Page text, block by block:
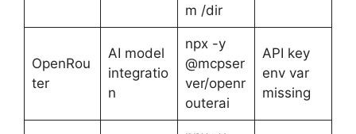
m /dir
OpenRou
ter
AI model
integratio
n
npx -y
@mcpser
ver/openr
outerai
API key
env var
missing